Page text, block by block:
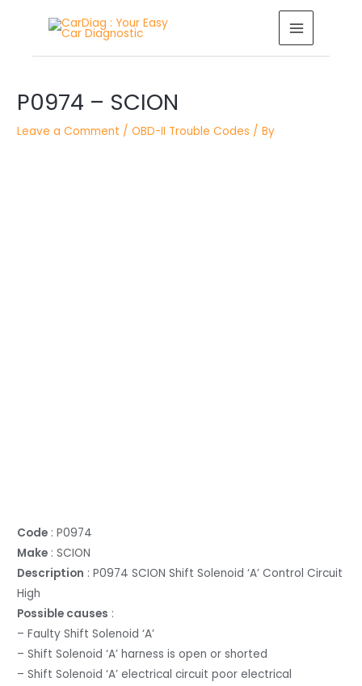
MAIN
MENU
P0974 – SCION
Leave a Comment /OBD-II Trouble Codes / By
Code : P0974
Make : SCION
Description : P0974 SCION Shift Solenoid ‘A’ Control Circuit
High
Possible causes :
– Faulty Shift Solenoid ‘A’
– Shift Solenoid ‘A’ harness is open or shorted
– Shift Solenoid ‘A’ electrical circuit poor electrical